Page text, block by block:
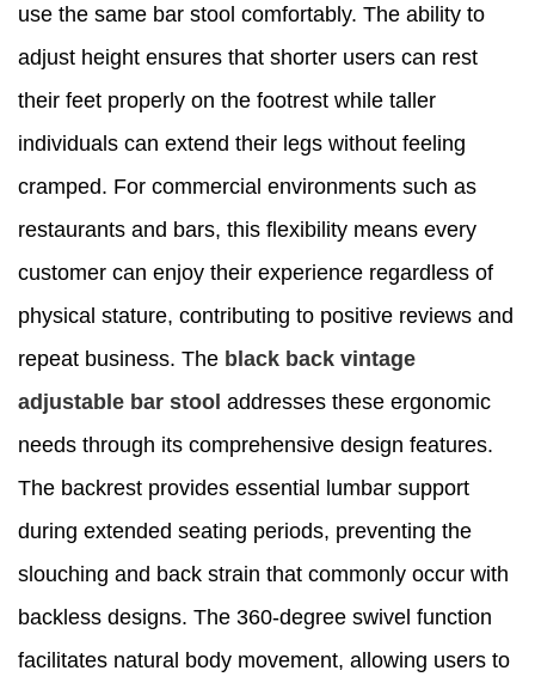
use the same bar stool comfortably. The ability to
adjust height ensures that shorter users can rest
their feet properly on the footrest while taller
individuals can extend their legs without feeling
cramped. For commercial environments such as
restaurants and bars, this flexibility means every
customer can enjoy their experience regardless of
physical stature, contributing to positive reviews and
repeat business. The black back vintage
adjustable bar stool addresses these ergonomic
needs through its comprehensive design features.
The backrest provides essential lumbar support
during extended seating periods, preventing the
slouching and back strain that commonly occur with
backless designs. The 360-degree swivel function
facilitates natural body movement, allowing users to